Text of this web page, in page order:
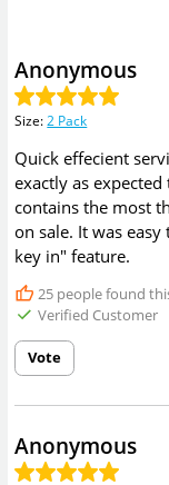
Anonymous
Size:2 Pack
Quick effecient
exactly as
contains the most
on sale. It was
key in" feature.
25people found
Verified Customer
Vote
Anonymous